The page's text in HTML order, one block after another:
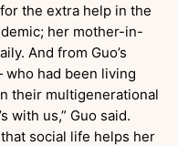
the extra help in the
her mother-in-
And from Guo’s
had been living
their multigenerational
with us,” Guo said.
social life helps her